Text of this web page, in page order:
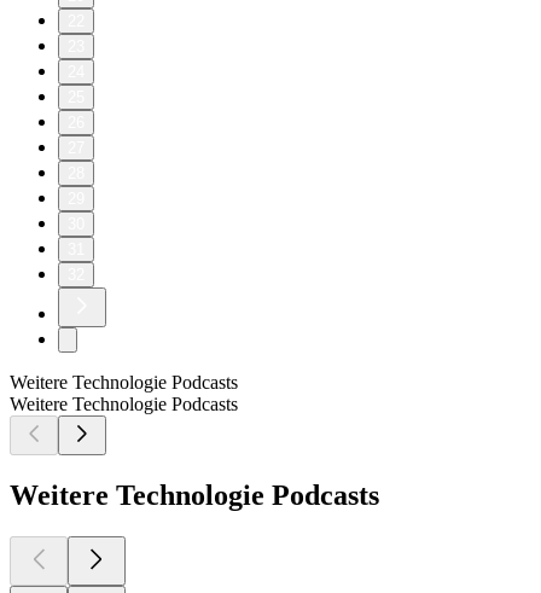
Weitere Technologie Podcasts
Weitere Technologie Podcasts
Weitere Technologie Podcasts